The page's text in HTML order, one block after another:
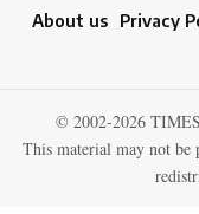
About us Privacy
© 2002-2026
This material may not be